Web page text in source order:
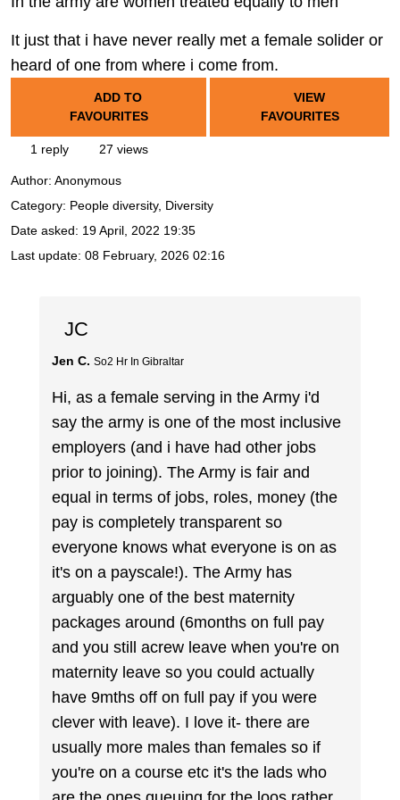
It just that i have never really met a female solider or
heard of one from where i come from.
ADD TO
FAVOURITES
VIEW
FAVOURITES
1 reply 27 views
Author: Anonymous
Category: People diversity, Diversity
Date asked: 19 April, 2022 19:35
Last update: 08 February, 2026 02:16
JC
Jen C. So2 Hr In Gibraltar
Hi, as a female serving in the Army i'd
say the army is one of the most inclusive
employers (and i have had other jobs
prior to joining). The Army is fair and
equal in terms of jobs, roles, money (the
pay is completely transparent so
everyone knows what everyone is on as
it's on a payscale!). The Army has
arguably one of the best maternity
packages around (6months on full pay
and you still acrew leave when you're on
maternity leave so you could actually
have 9mths off on full pay if you were
clever with leave). I love it- there are
usually more males than females so if
you're on a course etc it's the lads who